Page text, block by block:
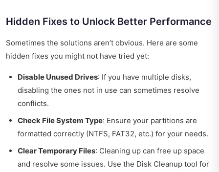
Hidden Fixes to Unlock Better Performance
Sometimes the solutions aren’t obvious. Here are some
hidden fixes you might not have tried yet:
Disable Unused Drives: If you have multiple disks,
disabling the ones not in use can sometimes resolve
conflicts.
Check File System Type: Ensure your partitions are
formatted correctly (NTFS, FAT32, etc.) for your needs.
Clear Temporary Files: Cleaning up can free up space
and resolve some issues. Use the Disk Cleanup tool for